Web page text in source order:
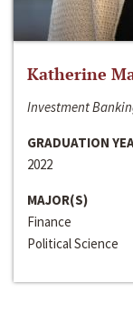
Katherine
Investment
GRADUATION
2022
MAJOR(S)
Finance
Political Science